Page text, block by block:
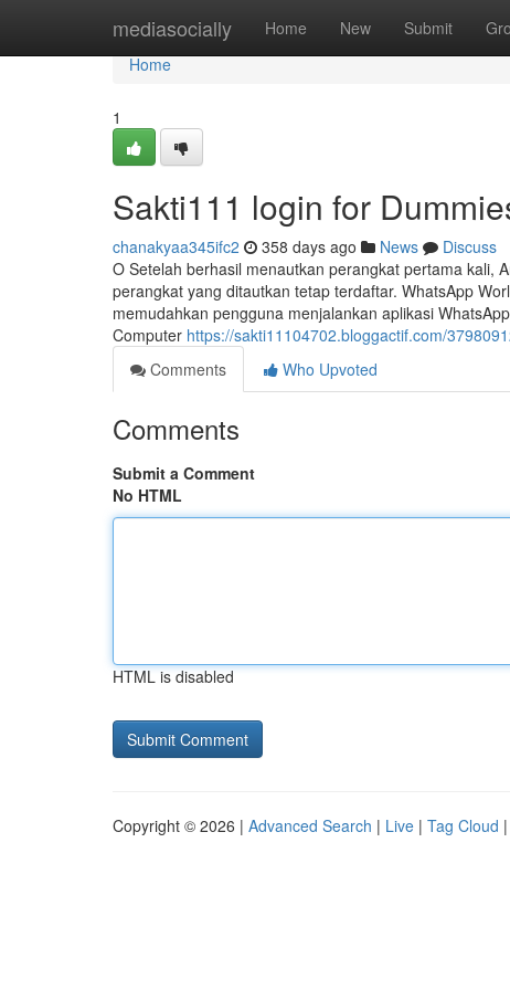
mediasocially Home New Submit
Home
Home
1
Sakti111 login for
chanakyaa345ifc2 358 days ago News
Discuss
O Setelah berhasil menautkan perangkat pertama kali,
perangkat yang ditautkan tetap terdaftar. WhatsApp
memudahkan pengguna menjalankan aplikasi
Computer https://sakti11104702.bloggactif.com/
Comments
Who Upvoted
Comments
Submit a Comment
No HTML
HTML is disabled
Copyright © 2026 | Advanced Search | Live | Tag Cloud |